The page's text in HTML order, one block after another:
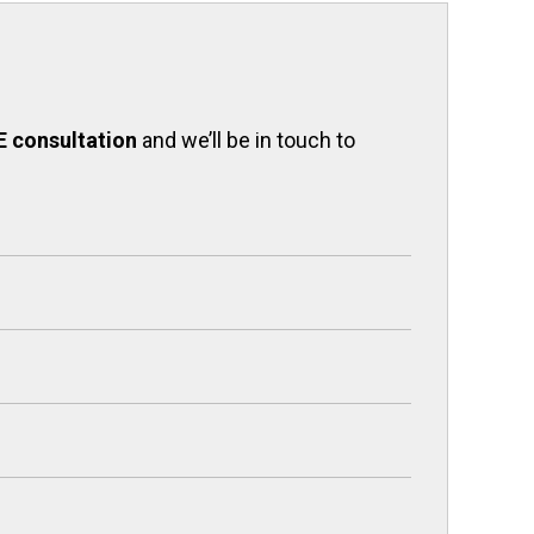
consultation and we’ll be in touch to